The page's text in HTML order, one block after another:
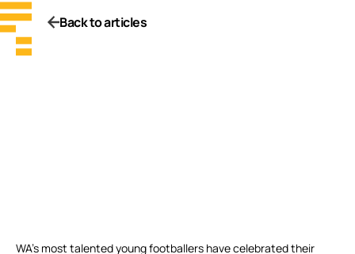
Back to articles
WA’s most talented young footballers have celebrated their